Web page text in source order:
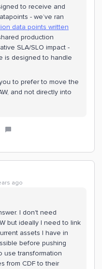
to receive and
- we’ve ran
data points written
production
SLA/SLO impact -
is designed to handle
to prefer to move the
and not directly into
ago
I don't need
but ideally I need to link
assets I have in
before pushing
use transformation
from CDF to their